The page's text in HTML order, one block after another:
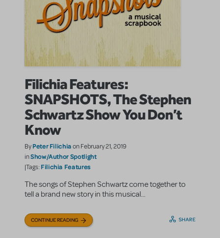
Filichia Features:
SNAPSHOTS, The Stephen
Schwartz Show You Don’t
Know
ByPeter Filichiaon February 21, 2019
inShow/Author Spotlight
|Tags: Filichia Features
The songs of Stephen Schwartz come together to
tell a brand new story in this musical...
CONTINUE READING SHARE